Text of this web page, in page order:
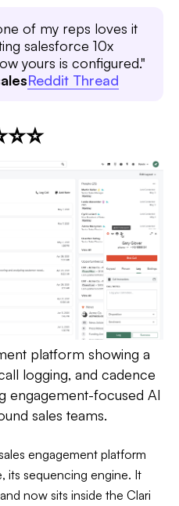
of my reps loves it
salesforce 10x
yours is configured."
Reddit Thread
platform showing a
logging, and cadence
engagement-focused AI
sales teams.
engagement platform
its sequencing engine. It
now sits inside the Clari